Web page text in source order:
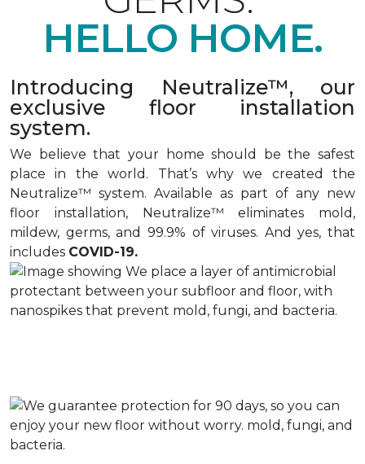
HELLO HOME.
Introducing Neutralize™, our
exclusive floor installation
system.
We believe that your home should be the safest
place in the world. That’s why we created the
Neutralize™ system. Available as part of any new
floor installation, Neutralize™ eliminates mold,
mildew, germs, and 99.9% of viruses. And yes, that
includes COVID-19.